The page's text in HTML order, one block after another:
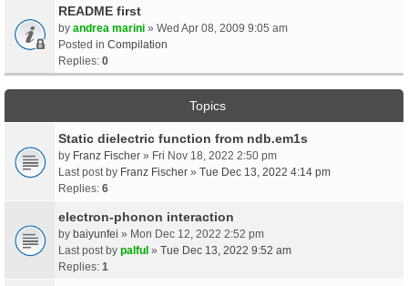
README first
by andrea marini » Wed Apr 08, 2009 9:05 am
Posted in Compilation
Replies: 0
Topics
Static dielectric function from ndb.em1s
by Franz Fischer » Fri Nov 18, 2022 2:50 pm
Last post by Franz Fischer » Tue Dec 13, 2022 4:14 pm
Replies: 6
electron-phonon interaction
by baiyunfei » Mon Dec 12, 2022 2:52 pm
Last post by palful » Tue Dec 13, 2022 9:52 am
Replies: 1